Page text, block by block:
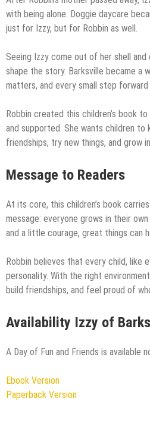
with being alone. Doggie daycare
just for Izzy, but for Robbin as well.
Seeing Izzy come out of her shell
shape the story. Barksville became a
matters, and every small step
Robbin created this children’s book
and supported. She wants children to
friendships, try new things, and grow
Message to Readers
At its core, this children’s book
message: everyone grows in their
and a little courage, great things can
Robbin believes that every child, like
personality. With the right
build friendships, and feel proud of
Availability Izzy of
A Day of Fun and Friends is available
Ebook Version
Paperback Version